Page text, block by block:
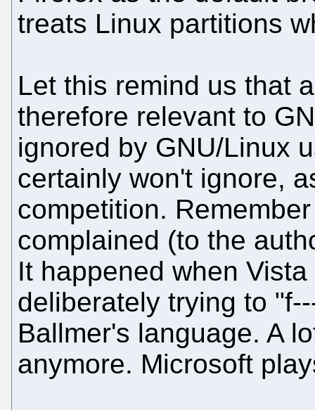
treats Linux partitions
Let this remind us that
therefore relevant to
ignored by GNU/Linux
certainly won't ignore,
competition.
complained (to the
It happened when
deliberately trying to
Ballmer's language. A
anymore. Microsoft